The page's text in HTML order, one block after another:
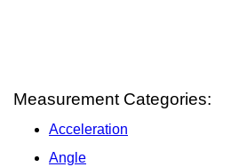
Measurement Categories:
Acceleration
Angle